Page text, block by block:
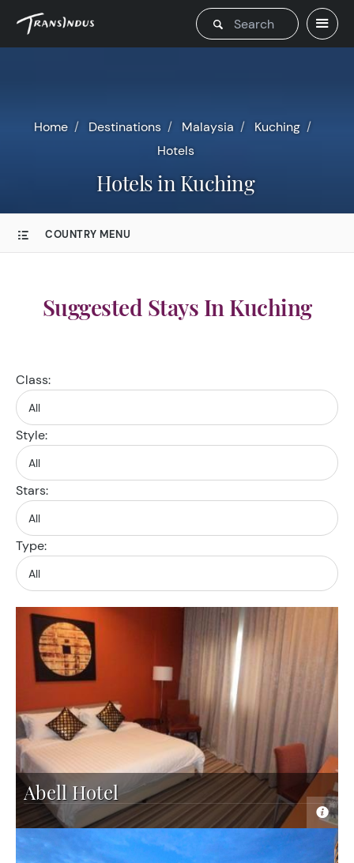
Home Destinations Malaysia
Kuching
Hotels
Hotels in Kuching
COUNTRY MENU
Suggested Stays In Kuching
Class:
Style:
Stars:
Type:
Abell Hotel